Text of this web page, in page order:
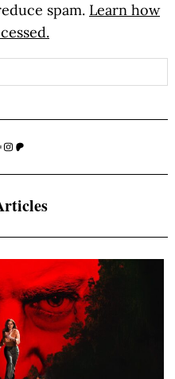
spam. Learn how
Instagram
Patreon